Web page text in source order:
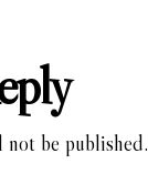
not be published.